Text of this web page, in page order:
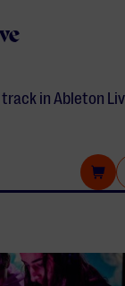
in Ableton